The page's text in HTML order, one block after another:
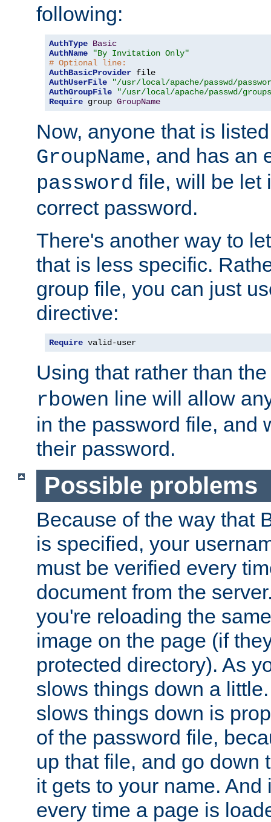
following:
AuthType Basic
AuthName
"By Invitation Only"
# Optional line:
AuthBasicProvider
AuthUserFile
"/usr/local/apache/passwd/
AuthGroupFile
"/usr/local/apache/passwd/
Require group GroupName
Now, anyone that is
GroupName, and has an
password file, will be let
correct password.
There's another way to
that is less specific.
group file, you can just
directive:
Require valid-user
Using that rather than
rbowen line will allow
in the password file, and
their password.
Possible problems
Because of the way that
is specified, your
must be verified every
document from the
you're reloading the
image on the page (if
protected directory). As
slows things down a
slows things down is
of the password file,
up that file, and go down
it gets to your name. And
every time a page is